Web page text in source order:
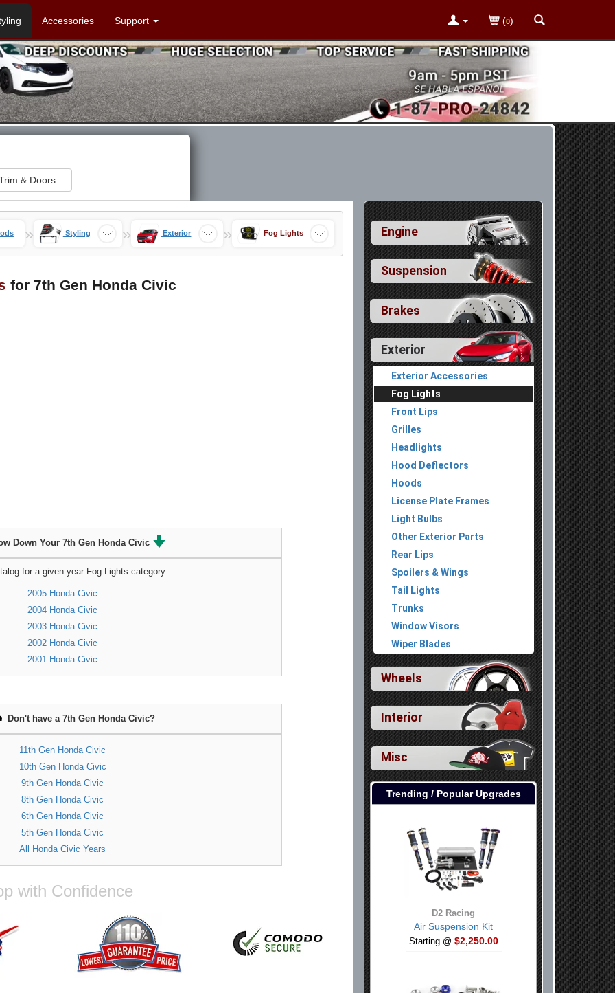
Accessories Support (0)
& Doors
» Styling » Exterior » Fog Lights
for 7th Gen Honda Civic
Down Your 7th Gen Honda Civic
for a given year Fog Lights category.
2005 Honda Civic
2004 Honda Civic
2003 Honda Civic
2002 Honda Civic
2001 Honda Civic
Don't have a 7th Gen Honda Civic?
11th Gen Honda Civic
10th Gen Honda Civic
9th Gen Honda Civic
8th Gen Honda Civic
6th Gen Honda Civic
5th Gen Honda Civic
All Honda Civic Years
with Confidence
Engine
Suspension
Brakes
Exterior
Exterior Accessories
Fog Lights
Front Lips
Grilles
Headlights
Hood Deflectors
Hoods
License Plate Frames
Light Bulbs
Other Exterior Parts
Rear Lips
Spoilers & Wings
Tail Lights
Trunks
Window Visors
Wiper Blades
Wheels
Interior
Misc
Trending / Popular Upgrades
D2 Racing
Air Suspension Kit
Starting @ $2,250.00